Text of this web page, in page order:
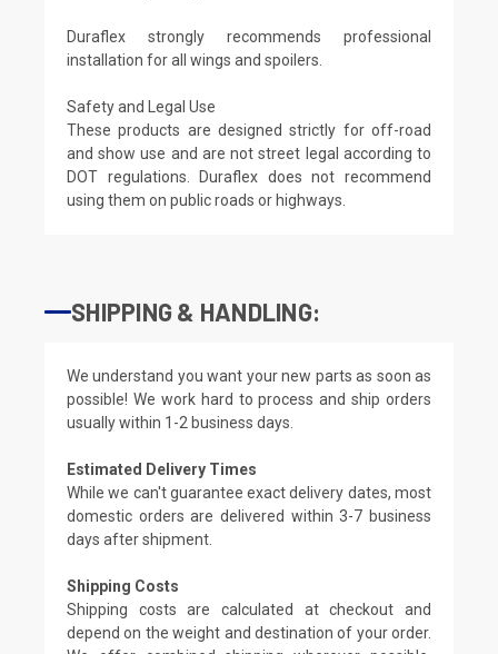
Duraflex strongly recommends professional
installation for all wings and spoilers.
Safety and Legal Use
These products are designed strictly for off-road
and show use and are not street legal according to
DOT regulations. Duraflex does not recommend
using them on public roads or highways.
SHIPPING & HANDLING:
We understand you want your new parts as soon as
possible! We work hard to process and ship orders
usually within 1-2 business days.
Estimated Delivery Times
While we can't guarantee exact delivery dates, most
domestic orders are delivered within 3-7 business
days after shipment.
Shipping Costs
Shipping costs are calculated at checkout and
depend on the weight and destination of your order.